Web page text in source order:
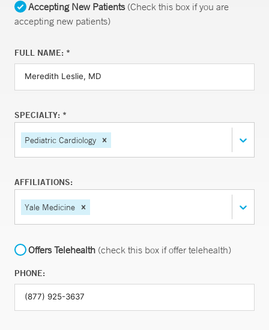
Accepting New Patients(Check this box if you are
accepting new patients)
FULL NAME: *
SPECIALTY: *
Pediatric Cardiology
AFFILIATIONS:
Yale Medicine
Offers Telehealth (check this box if offer telehealth)
PHONE: